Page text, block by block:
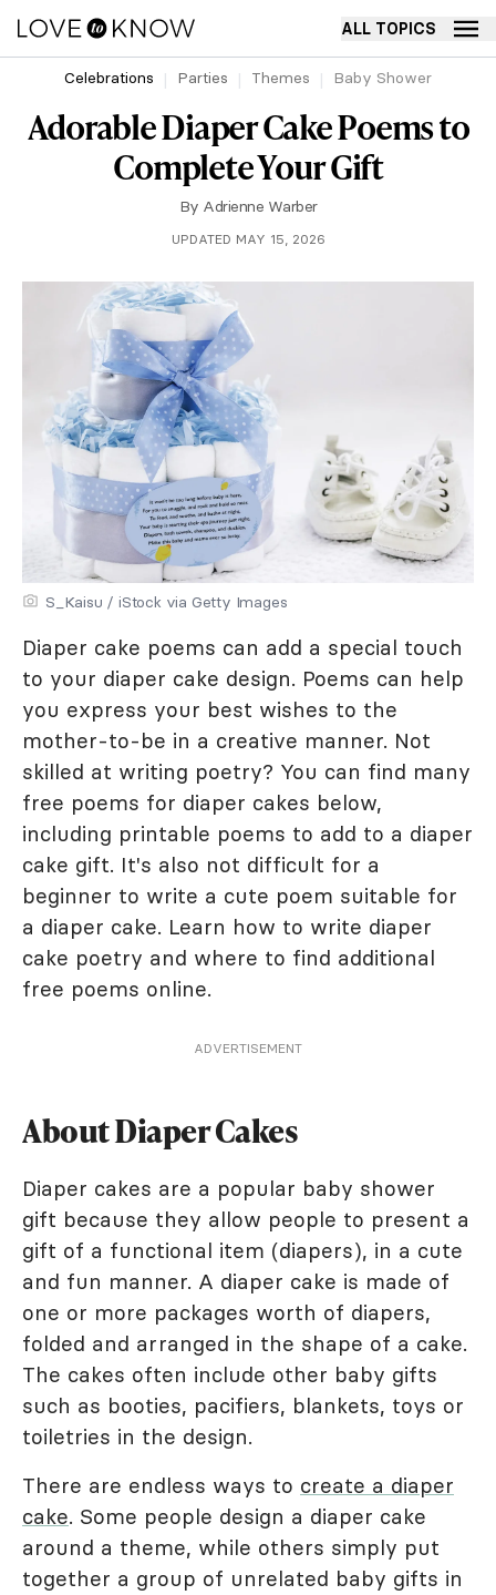
ALL TOPICS
Celebrations Parties Themes Baby Shower
Adorable Diaper Cake Poems to
Complete Your Gift
By Adrienne Warber
UPDATED MAY 15, 2026
S_Kaisu / iStock via Getty Images
Diaper cake poems can add a special touch
to your diaper cake design. Poems can help
you express your best wishes to the
mother-to-be in a creative manner. Not
skilled at writing poetry? You can find many
free poems for diaper cakes below,
including printable poems to add to a diaper
cake gift. It's also not difficult for a
beginner to write a cute poem suitable for
a diaper cake. Learn how to write diaper
cake poetry and where to find additional
free poems online.
ADVERTISEMENT
About Diaper Cakes
Diaper cakes are a popular baby shower
gift because they allow people to present a
gift of a functional item (diapers), in a cute
and fun manner. A diaper cake is made of
one or more packages worth of diapers,
folded and arranged in the shape of a cake.
The cakes often include other baby gifts
such as booties, pacifiers, blankets, toys or
toiletries in the design.
There are endless ways to create a diaper
cake. Some people design a diaper cake
around a theme, while others simply put
together a group of unrelated baby gifts in